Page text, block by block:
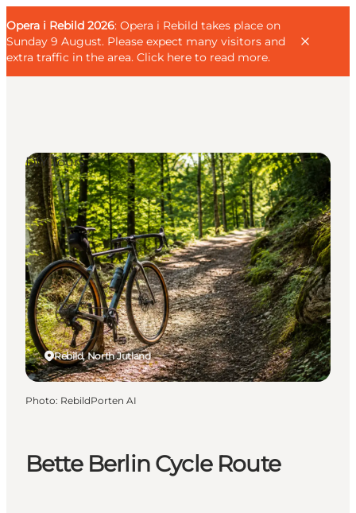
Opera i Rebild 2026: Opera i Rebild takes place on
Sunday 9 August. Please expect many visitors and
extra traffic in the area. Click here to read more.
Families
Couples
Explorers
Active Lifestyle
CALENDAR & EVENTS
MAPS & DIRECTIONS
PLAN YOUR TRIP
Guest
Deutsch
Bette Berlin Cycle Route
Rebild, North Jutland
DIY Tours
Photo: RebildPorten AI